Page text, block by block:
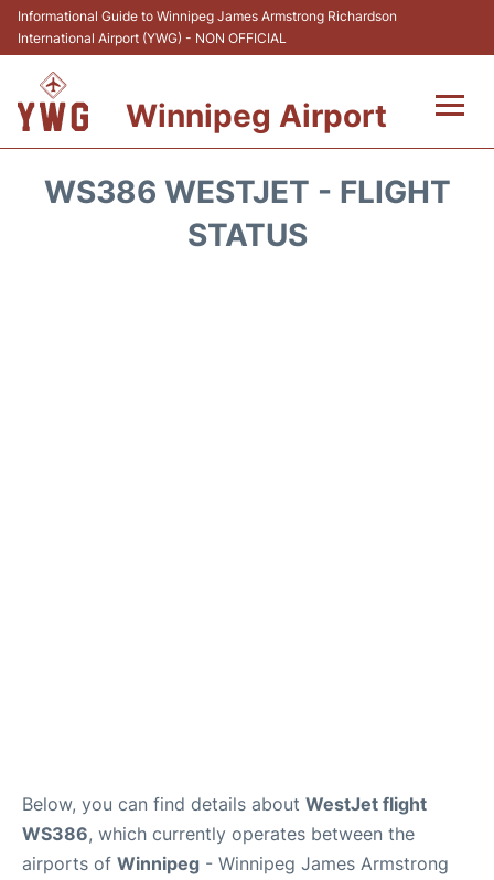
Informational Guide to Winnipeg James Armstrong Richardson
International Airport (YWG) - NON OFFICIAL
Winnipeg Airport
WS386 WESTJET - FLIGHT
STATUS
Below, you can find details about WestJet flight
WS386, which currently operates between the
airports of Winnipeg - Winnipeg James Armstrong